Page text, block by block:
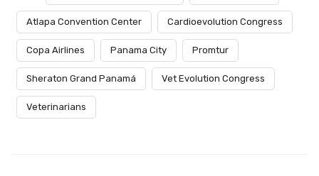
Atlapa Convention Center Cardioevolution Congress
Copa Airlines Panama City Promtur
Sheraton Grand Panamá Vet Evolution Congress
Veterinarians